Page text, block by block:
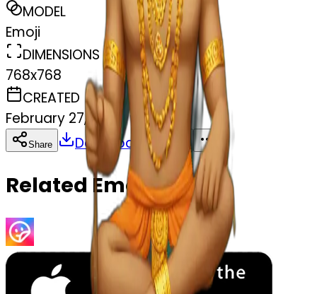
MODEL
Emoji
DIMENSIONS
768x768
CREATED
February 27, 2025
Share Download Copy
Related Emojis